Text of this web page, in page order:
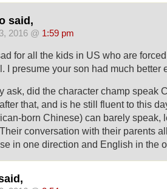
said,
2016 @ 1:59 pm
for all the kids in US who are
I presume your son had much better
ask, did the character champ speak
that, and is he still fluent to this
born Chinese) can barely speak,
conversation with their parents
in one direction and English in the